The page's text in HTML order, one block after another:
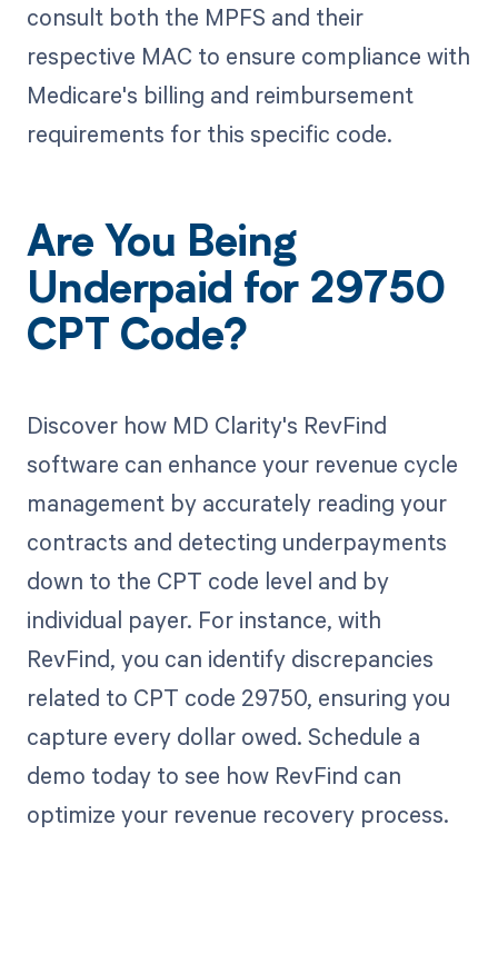
consult both the MPFS and their
respective MAC to ensure compliance with
Medicare's billing and reimbursement
requirements for this specific code.
Are You Being
Underpaid for 29750
CPT Code?
Discover how MD Clarity's RevFind
software can enhance your revenue cycle
management by accurately reading your
contracts and detecting underpayments
down to the CPT code level and by
individual payer. For instance, with
RevFind, you can identify discrepancies
related to CPT code 29750, ensuring you
capture every dollar owed. Schedule a
demo today to see how RevFind can
optimize your revenue recovery process.